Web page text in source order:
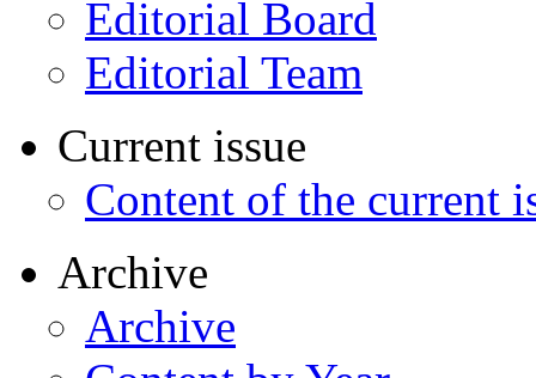
Editorial Board
Editorial Team
Current issue
Content of the current
Archive
Archive